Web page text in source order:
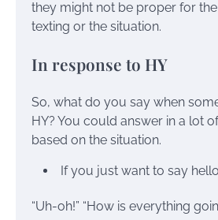
they might not be proper for the
texting or the situation.
In response to HY
So, what do you say when
HY? You could answer in a lot
based on the situation.
If you just want to say
“Uh-oh!” “How is everything